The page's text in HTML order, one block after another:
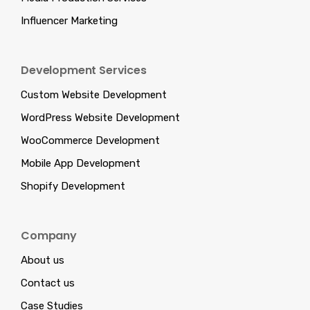
Influencer Marketing
Development Services
Custom Website Development
WordPress Website Development
WooCommerce Development
Mobile App Development
Shopify Development
Company
About us
Contact us
Case Studies